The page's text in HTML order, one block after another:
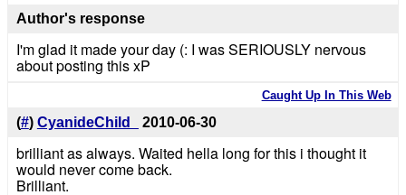
Author's response
I'm glad it made your day (: I was SERIOUSLY nervous
about posting this xP
Caught Up In This Web
(#) CyanideChild_ 2010-06-30
brilliant as always. Waited hella long for this i thought it
would never come back.
Brilliant.